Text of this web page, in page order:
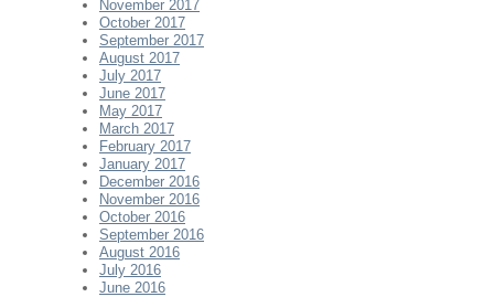
November 2017
October 2017
September 2017
August 2017
July 2017
June 2017
May 2017
March 2017
February 2017
January 2017
December 2016
November 2016
October 2016
September 2016
August 2016
July 2016
June 2016